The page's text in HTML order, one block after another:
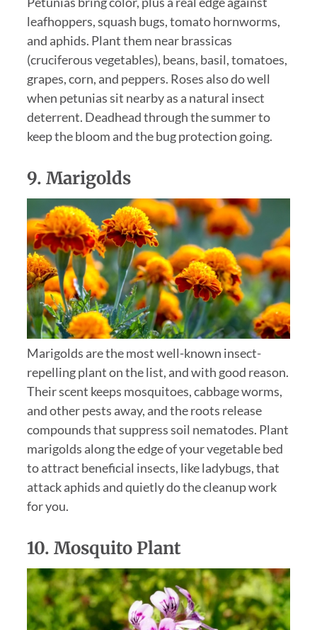
leafhoppers, squash bugs, tomato hornworms,
and aphids. Plant them near brassicas
(cruciferous vegetables), beans, basil, tomatoes,
grapes, corn, and peppers. Roses also do well
when petunias sit nearby as a natural insect
deterrent. Deadhead through the summer to
keep the bloom and the bug protection going.
9. Marigolds
Marigolds are the most well-known insect-
repelling plant on the list, and with good reason.
Their scent keeps mosquitoes, cabbage worms,
and other pests away, and the roots release
compounds that suppress soil nematodes. Plant
marigolds along the edge of your vegetable bed
to attract beneficial insects, like ladybugs, that
attack aphids and quietly do the cleanup work
for you.
10. Mosquito Plant